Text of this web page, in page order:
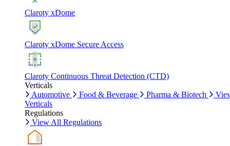
Claroty xDome
Claroty xDome Secure Access
Claroty Continuous Threat Detection (CTD)
Verticals
Automotive
Food & Beverage Pharma & Biotech
Verticals
Regulations
View All Regulations